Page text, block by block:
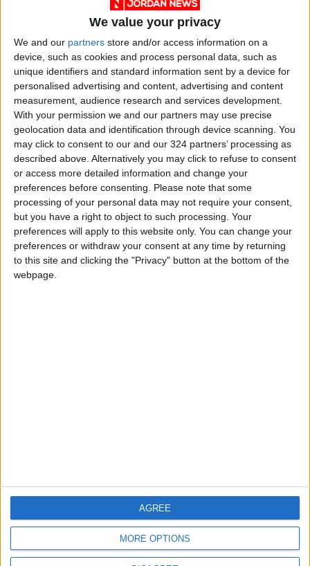
We value your privacy
We and our partners store and/or access information on a
device, such as cookies and process personal data, such as
unique identifiers and standard information sent by a device for
personalised advertising and content, advertising and content
measurement, audience research and services development.
With your permission we and our partners may use precise
geolocation data and identification through device scanning. You
may click to consent to our and our 324 partners’ processing as
described above. Alternatively you may click to refuse to consent
or access more detailed information and change your
preferences before consenting. Please note that some
processing of your personal data may not require your consent,
but you have a right to object to such processing. Your
preferences will apply to this website only. You can change your
preferences or withdraw your consent at any time by returning
to this site and clicking the "Privacy" button at the bottom of the
webpage.
MORE OPTIONS
AGREE
gains push up ASE to
two-year high
May 23,2021 | ANALYSIS
OUR PRODUCTS
TODAY’S PAPER
TERMS OF USE
PRIVACY POLICY
TERMS OF USE
CODE OF CONDUCT
CONTACT US
DOWNLOAD JORDAN
NEWS APP